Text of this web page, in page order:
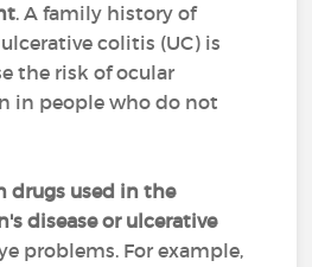
. A family history of
colitis (UC) is
the risk of ocular
in people who do not
drugs used in the
disease or ulcerative
problems. For example,